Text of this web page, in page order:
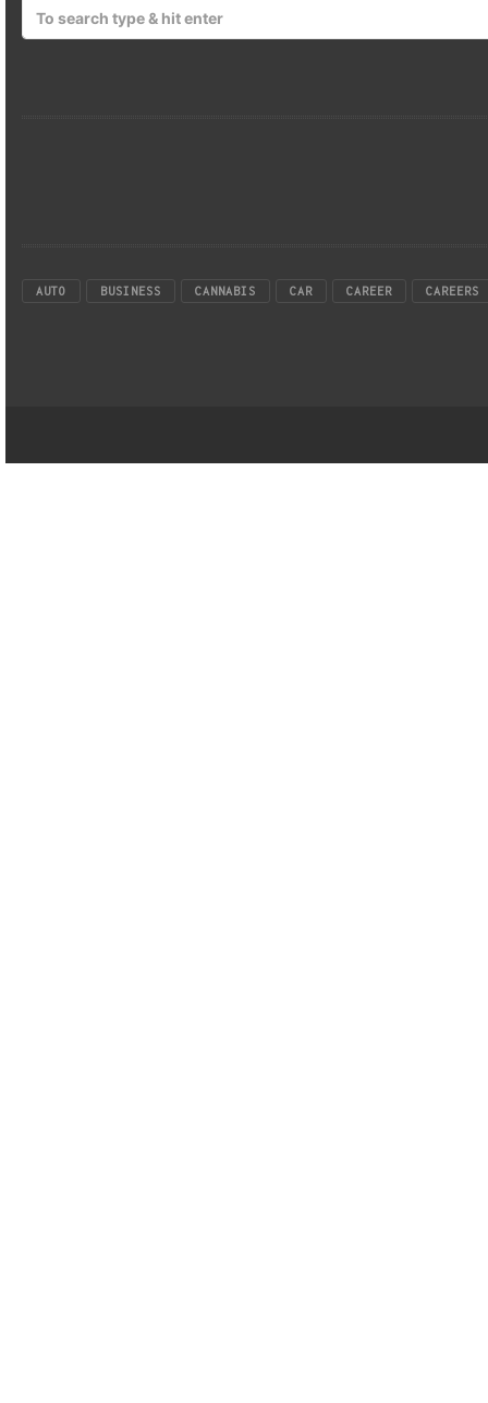
AUTO BUSINESS CANNABIS CAR CAREER CAREERS